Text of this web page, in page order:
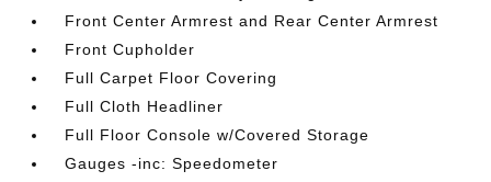
Front Center Armrest and Rear Center Armrest
Front Cupholder
Full Carpet Floor Covering
Full Cloth Headliner
Full Floor Console w/Covered Storage
Gauges -inc: Speedometer